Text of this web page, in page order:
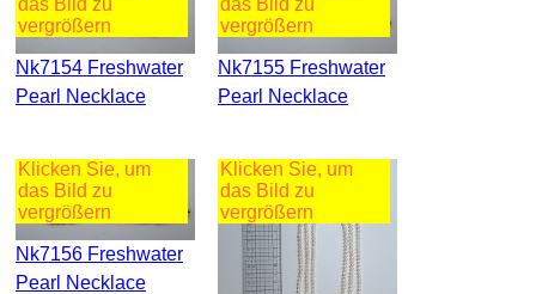
vergrößern
Nk7154 Freshwater
Pearl Necklace
vergrößern
Nk7155 Freshwater
Pearl Necklace
Klicken Sie, um
das Bild zu
vergrößern
Nk7156 Freshwater
Pearl Necklace
Klicken Sie, um
das Bild zu
vergrößern